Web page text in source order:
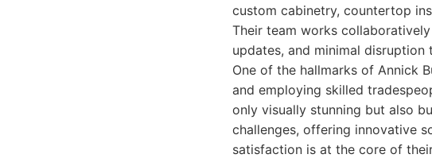
custom cabinetry, countertop
Their team works
updates, and minimal disruption
One of the hallmarks of Annick
and employing skilled
only visually stunning but also
challenges, offering innovative
satisfaction is at the core of